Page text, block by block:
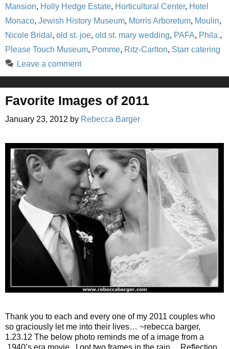
Mansion, Holly Hedge Estate, Horticultural Center, Hotel
Monaco, Jewish History Museum, Morris Arboretum, Moulin,
Nicole Bridal , old st. joe, old st. mary wedding, PAFA, Phila.,
Please Touch Museum, Pomme, Ritz-Carlton, Starr catering
Leave a comment
Favorite Images of 2011
January 23, 2012 by Rebecca Barger
Thank you to each and every one of my 2011 couples who
so graciously let me into their lives… ~rebecca barger,
1.23.12 The below photo reminds me of a image from a
1940’s era movie. I got two frames in the rain… Reflection